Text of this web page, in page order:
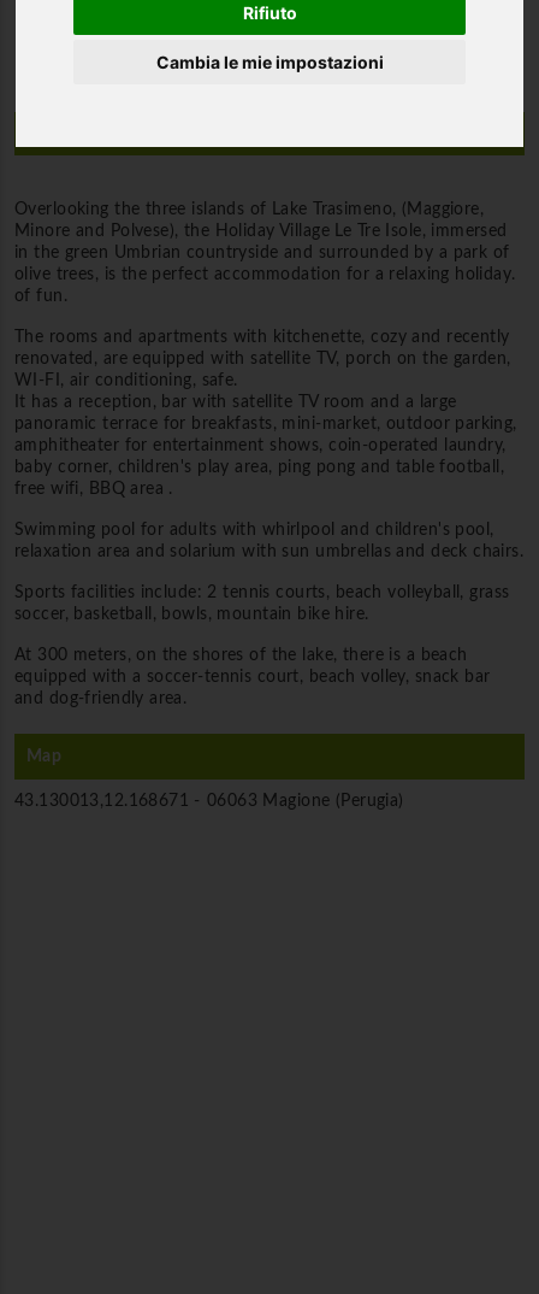
Rifiuto
Cambia le mie impostazioni
Overlooking the three islands of Lake Trasimeno, (Maggiore,
Minore and Polvese), the Holiday Village Le Tre Isole, immersed
in the green Umbrian countryside and surrounded by a park of
olive trees, is the perfect accommodation for a relaxing holiday.
of fun.
The rooms and apartments with kitchenette, cozy and recently
renovated, are equipped with satellite TV, porch on the garden,
WI-FI, air conditioning, safe.
It has a reception, bar with satellite TV room and a large
panoramic terrace for breakfasts, mini-market, outdoor parking,
amphitheater for entertainment shows, coin-operated laundry,
baby corner, children's play area, ping pong and table football,
free wifi, BBQ area .
Swimming pool for adults with whirlpool and children's pool,
relaxation area and solarium with sun umbrellas and deck chairs.
Sports facilities include: 2 tennis courts, beach volleyball, grass
soccer, basketball, bowls, mountain bike hire.
At 300 meters, on the shores of the lake, there is a beach
equipped with a soccer-tennis court, beach volley, snack bar
and dog-friendly area.
Map
43.130013,12.168671 - 06063 Magione (Perugia)